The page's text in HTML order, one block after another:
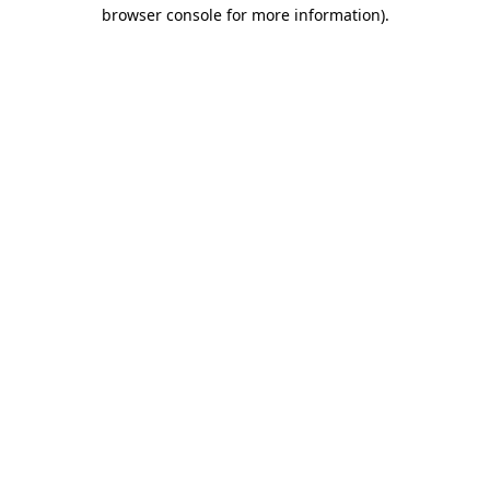
browser console for more information).